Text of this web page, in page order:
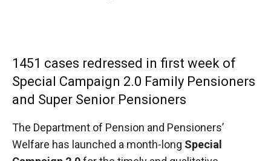
1451 cases redressed in first week of
Special Campaign 2.0 Family Pensioners
and Super Senior Pensioners
The Department of Pension and Pensioners’
Welfare has launched a month-long Special